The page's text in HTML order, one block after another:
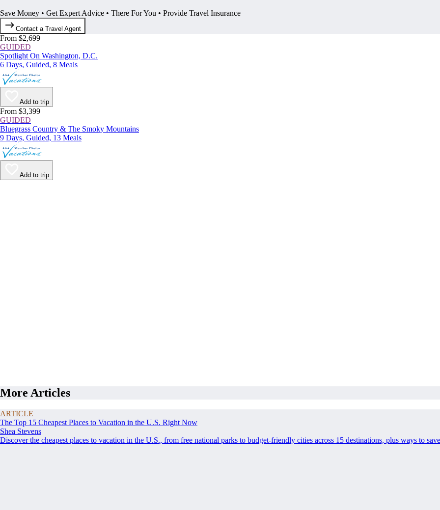
Save Money • Get Expert Advice • There For You • Provide Travel Insurance
Contact a Travel Agent
From $2,699
GUIDED
Spotlight On Washington, D.C.
6 Days, Guided, 8 Meals
Add to trip
From $3,399
GUIDED
Bluegrass Country & The Smoky Mountains
9 Days, Guided, 13 Meals
Add to trip
More Articles
ARTICLE
The Top 15 Cheapest Places to Vacation in the U.S. Right Now
Shea Stevens
Discover the cheapest places to vacation in the U.S., from free national parks to budget-friendly cities across 15 destinations, plus ways to